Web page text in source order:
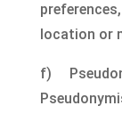
location or
f)